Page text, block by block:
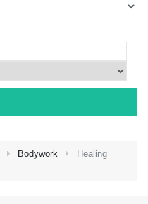
Login
Bodywork
Healing